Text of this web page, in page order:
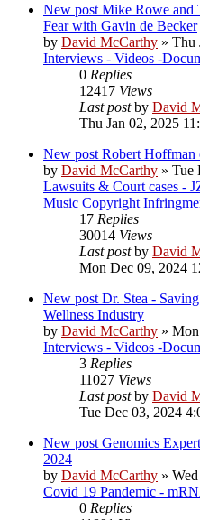
New post Mike Rowe and
Fear with Gavin de Becker
by David McCarthy » Thu
Interviews - Videos -
0 Replies
12417 Views
Last postby David
Thu Jan 02, 2025
New post Robert Hoffman
by David McCarthy » Tue
Lawsuits & Court cases -
Music Copyright
17 Replies
30014 Views
Last postby David
Mon Dec 09, 2024
New post Dr. Stea -
Wellness Industry
by David McCarthy »
Interviews - Videos -
3 Replies
11027 Views
Last postby David
Tue Dec 03, 2024
New post Genomics
2024
by David McCarthy »
Covid 19 Pandemic -
0 Replies